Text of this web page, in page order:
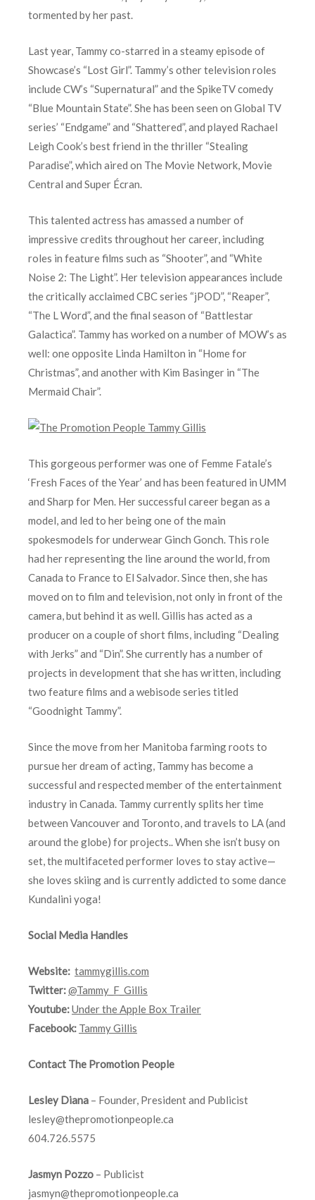
tormented by her past.
Last year, Tammy co-starred in a steamy episode of
Showcase’s “Lost Girl”. Tammy’s other television roles
include CW’s “Supernatural” and the SpikeTV comedy
“Blue Mountain State”. She has been seen on Global TV
series’ “Endgame” and “Shattered”, and played Rachael
Leigh Cook’s best friend in the thriller “Stealing
Paradise”, which aired on The Movie Network, Movie
Central and Super Écran.
This talented actress has amassed a number of
impressive credits throughout her career, including
roles in feature films such as “Shooter”, and “White
Noise 2: The Light”. Her television appearances include
the critically acclaimed CBC series “jPOD”, “Reaper”,
“The L Word”, and the final season of “Battlestar
Galactica”. Tammy has worked on a number of MOW’s as
well: one opposite Linda Hamilton in “Home for
Christmas”, and another with Kim Basinger in “The
Mermaid Chair”.
This gorgeous performer was one of Femme Fatale’s
‘Fresh Faces of the Year’ and has been featured in UMM
and Sharp for Men. Her successful career began as a
model, and led to her being one of the main
spokesmodels for underwear Ginch Gonch. This role
had her representing the line around the world, from
Canada to France to El Salvador. Since then, she has
moved on to film and television, not only in front of the
camera, but behind it as well. Gillis has acted as a
producer on a couple of short films, including “Dealing
with Jerks” and “Din”. She currently has a number of
projects in development that she has written, including
two feature films and a webisode series titled
“Goodnight Tammy”.
Since the move from her Manitoba farming roots to
pursue her dream of acting, Tammy has become a
successful and respected member of the entertainment
industry in Canada. Tammy currently splits her time
between Vancouver and Toronto, and travels to LA (and
around the globe) for projects.. When she isn’t busy on
set, the multifaceted performer loves to stay active—
she loves skiing and is currently addicted to some dance
Kundalini yoga!
Social Media Handles
Website: tammygillis.com
Twitter:@Tammy_F_Gillis
Youtube:Under the Apple Box Trailer
Facebook: Tammy Gillis
Contact The Promotion People
Lesley Diana – Founder, President and Publicist
lesley@thepromotionpeople.ca
604.726.5575
Jasmyn Pozzo – Publicist
jasmyn@thepromotionpeople.ca